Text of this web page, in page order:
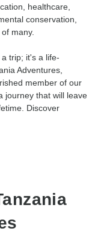
healthcare,
conservation,
many.
trip; it's a life-
Adventures,
member of our
journey that will leave
Discover